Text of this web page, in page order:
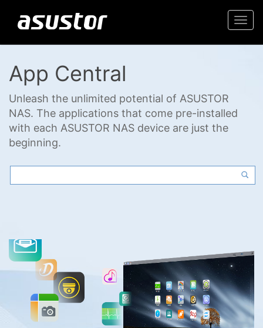
App Central
Unleash the unlimited potential of ASUSTOR
NAS. The applications that come pre-installed
with each ASUSTOR NAS device are just the
beginning.